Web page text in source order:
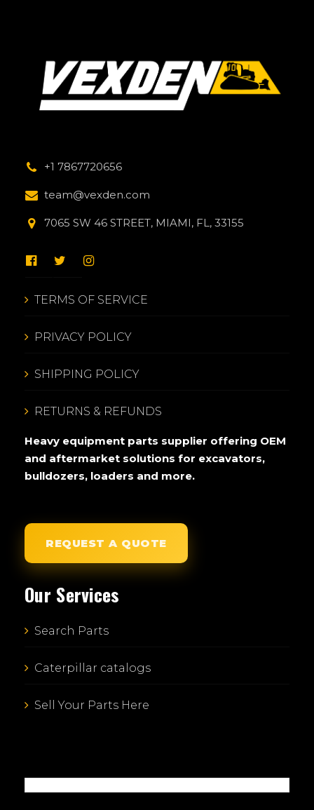
+1 7867720656
team@vexden.com
7065 SW 46 STREET, MIAMI, FL, 33155
TERMS OF SERVICE
PRIVACY POLICY
SHIPPING POLICY
RETURNS & REFUNDS
Heavy equipment parts supplier offering OEM
and aftermarket solutions for excavators,
bulldozers, loaders and more.
REQUEST A QUOTE
Our Services
Search Parts
Caterpillar catalogs
Sell Your Parts Here